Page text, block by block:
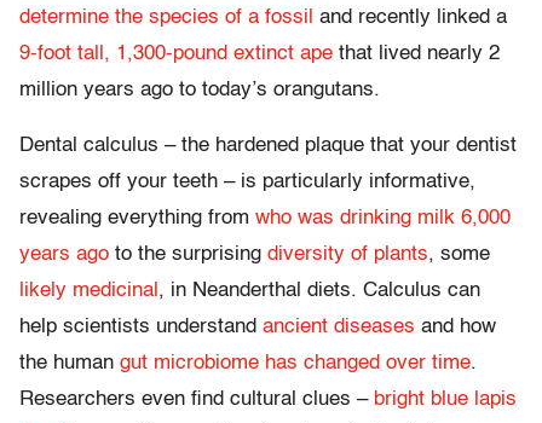
determine the species of a fossil and recently linked a
9-foot tall, 1,300-pound extinct ape that lived nearly 2
million years ago to today’s orangutans.
Dental calculus – the hardened plaque that your dentist
scrapes off your teeth – is particularly informative,
revealing everything from who was drinking milk 6,000
years ago to the surprising diversity of plants, some
likely medicinal , in Neanderthal diets. Calculus can
help scientists understand ancient diseases and how
the human gut microbiome has changed over time.
Researchers even find cultural clues – bright blue lapis